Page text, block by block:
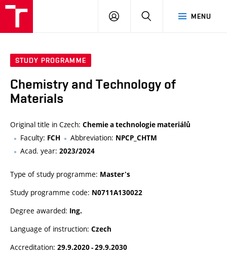
MENU
LOG
SEARCH
STUDY PROGRAMME
Chemistry and Technology of
Materials
Original title in Czech: Chemie a technologie materiálů
Faculty: FCH Abbreviation: NPCP_CHTM
Acad. year: 2023/2024
Type of study programme: Master's
Study programme code: N0711A130022
Degree awarded: Ing.
Language of instruction: Czech
Accreditation: 29.9.2020 - 29.9.2030